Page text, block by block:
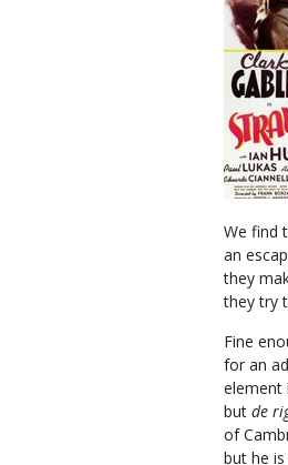
We find
an
they
they try
Fine
for an
element
but de
of
but he